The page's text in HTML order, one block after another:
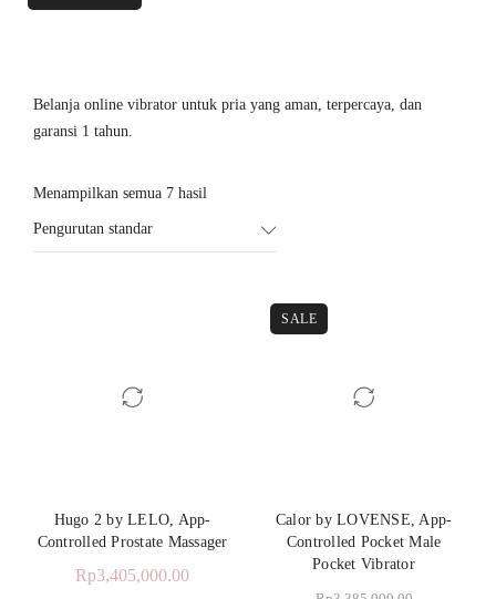
Belanja online vibrator untuk pria yang aman, terpercaya, dan
garansi 1 tahun.
Menampilkan semua 7 hasil
Pengurutan standar
Hugo 2 by LELO, App-
Controlled Prostate Massager
Rp3,405,000.00
SALE
Calor by LOVENSE, App-
Controlled Pocket Male
Pocket Vibrator